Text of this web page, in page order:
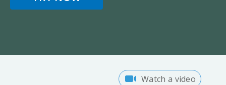
Watch a video